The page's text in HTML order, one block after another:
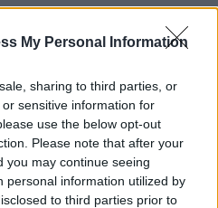
My Personal Information
sharing to third parties, or
sensitive information for
use the below opt-out
Please note that after your
you may continue seeing
personal information utilized by
to third parties prior to
focused on precision
who slides between cranes
his helmet.
scenarios that will require
with a fluid and challenging